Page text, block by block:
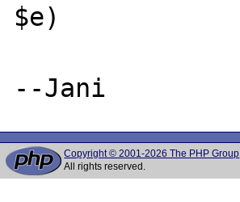
$e)
Copyright © 2001-2026 The PHP Group
All rights reserved.